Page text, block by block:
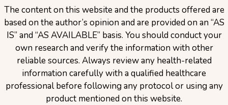
The content on this website and the products offered are
based on the author’s opinion and are provided on an “AS
IS” and “AS AVAILABLE” basis. You should conduct your
own research and verify the information with other
reliable sources. Always review any health-related
information carefully with a qualified healthcare
professional before following any protocol or using any
product mentioned on this website.